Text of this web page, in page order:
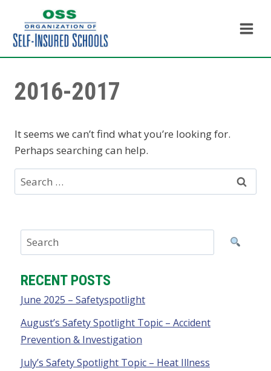
content
2016-2017
It seems we can’t find what you’re looking for.
Perhaps searching can help.
Search
for:
RECENT POSTS
June 2025 – Safetyspotlight
August’s Safety Spotlight Topic – Accident
Prevention & Investigation
July’s Safety Spotlight Topic – Heat Illness